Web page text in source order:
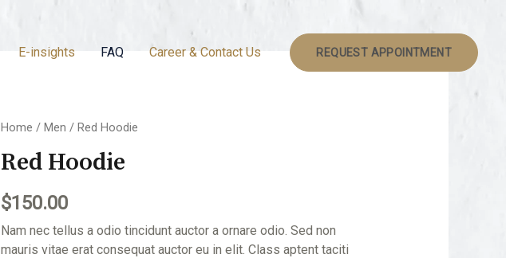
E-insights FAQ Career & Contact Us REQUEST APPOINTMENT
Home / Men / Red Hoodie
Red Hoodie
$150.00
Nam nec tellus a odio tincidunt auctor a ornare odio. Sed non
mauris vitae erat consequat auctor eu in elit. Class aptent taciti